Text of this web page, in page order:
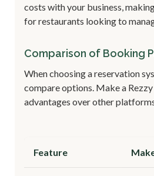
costs with your business,
for restaurants looking to
Comparison of Booking
When choosing a reservation
compare options. Make a
advantages over other
Feature